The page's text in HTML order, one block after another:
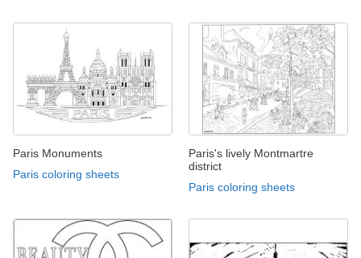
Paris Monuments
Paris coloring sheets
Paris's lively Montmartre
district
Paris coloring sheets